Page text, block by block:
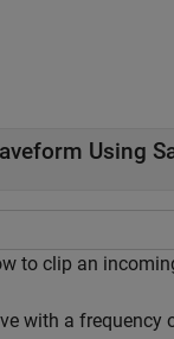
Using
to clip an
with a frequency